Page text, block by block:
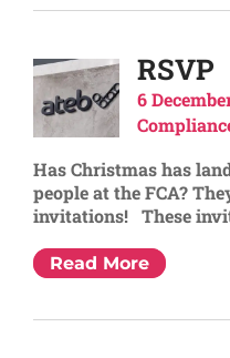
RSVP
6
Has Christmas has
people at the FCA?
invitations! These
Read More